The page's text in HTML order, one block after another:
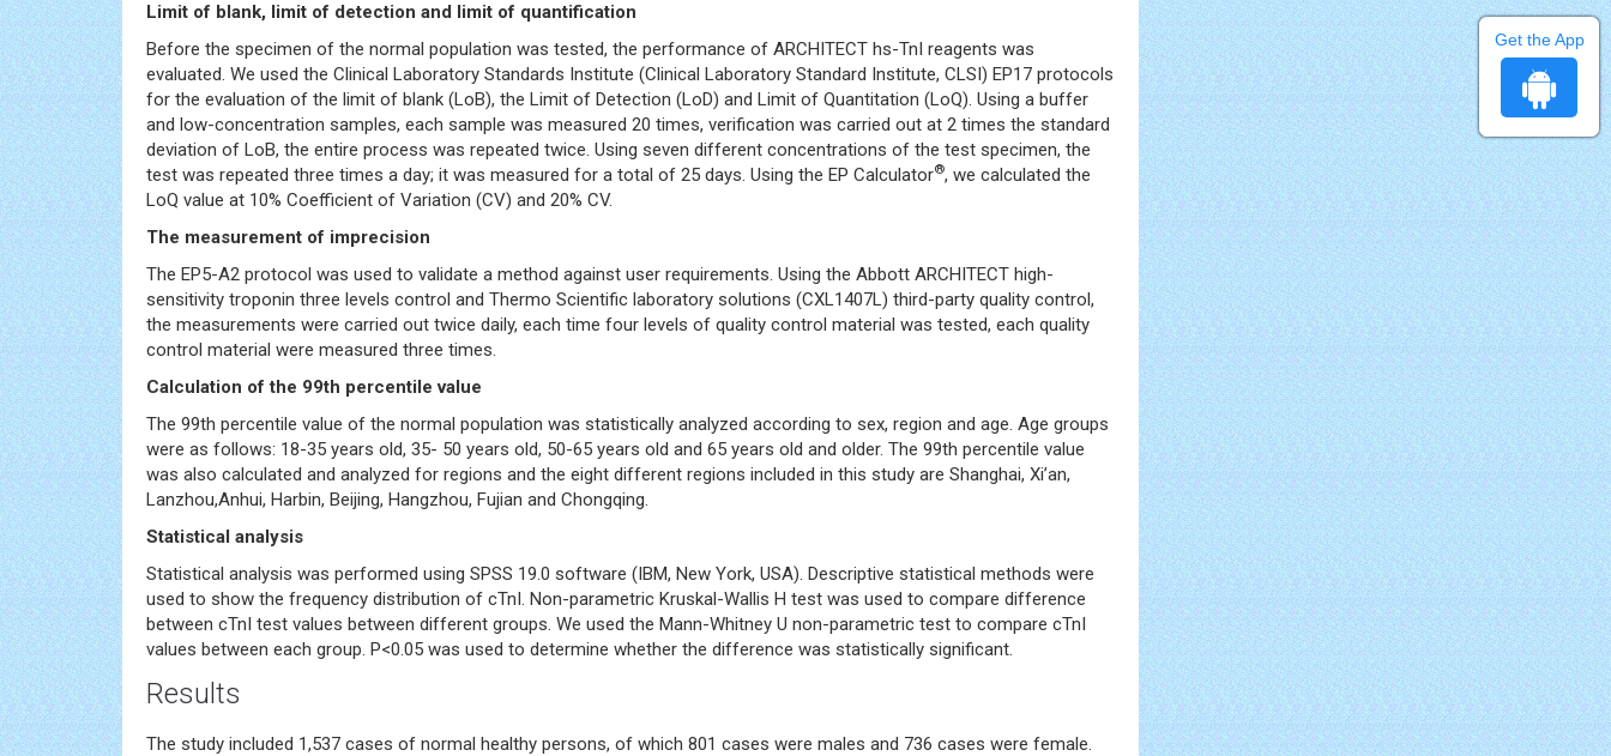
Limit of blank, limit of detection and limit of quantification
Before the specimen of the normal population was tested, the performance of ARCHITECT hs-TnI reagents was
evaluated. We used the Clinical Laboratory Standards Institute (Clinical Laboratory Standard Institute, CLSI) EP17 protocols
for the evaluation of the limit of blank (LoB), the Limit of Detection (LoD) and Limit of Quantitation (LoQ). Using a buffer
and low-concentration samples, each sample was measured 20 times, verification was carried out at 2 times the standard
deviation of LoB, the entire process was repeated twice. Using seven different concentrations of the test specimen, the
test was repeated three times a day; it was measured for a total of 25 days. Using the EP Calculator®, we calculated the
LoQ value at 10% Coefficient of Variation (CV) and 20% CV.
The measurement of imprecision
The EP5-A2 protocol was used to validate a method against user requirements. Using the Abbott ARCHITECT high-
sensitivity troponin three levels control and Thermo Scientific laboratory solutions (CXL1407L) third-party quality control,
the measurements were carried out twice daily, each time four levels of quality control material was tested, each quality
control material were measured three times.
Calculation of the 99th percentile value
The 99th percentile value of the normal population was statistically analyzed according to sex, region and age. Age groups
were as follows: 18-35 years old, 35- 50 years old, 50-65 years old and 65 years old and older. The 99th percentile value
was also calculated and analyzed for regions and the eight different regions included in this study are Shanghai, Xi’an,
Lanzhou,Anhui, Harbin, Beijing, Hangzhou, Fujian and Chongqing.
Statistical analysis
Statistical analysis was performed using SPSS 19.0 software (IBM, New York, USA). Descriptive statistical methods were
used to show the frequency distribution of cTnI. Non-parametric Kruskal-Wallis H test was used to compare difference
between cTnI test values between different groups. We used the Mann-Whitney U non-parametric test to compare cTnI
values between each group. P<0.05 was used to determine whether the difference was statistically significant.
Results
The study included 1,537 cases of normal healthy persons, of which 801 cases were males and 736 cases were female.
Get the App